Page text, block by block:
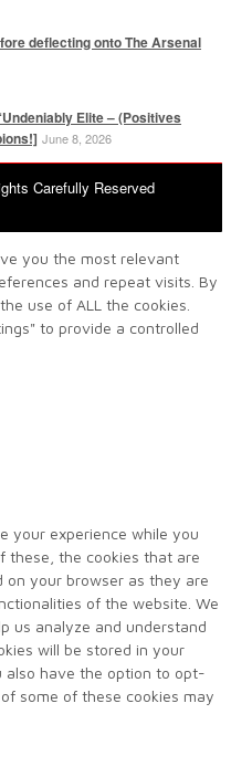
deflecting onto The Arsenal
Elite – (Positives
June 8, 2026
Carefully Reserved
you the most relevant
and repeat visits. By
use of ALL the cookies.
to provide a controlled
your experience while you
these, the cookies that are
on your browser as they are
of the website. We
us analyze and understand
will be stored in your
also have the option to opt-
some of these cookies may